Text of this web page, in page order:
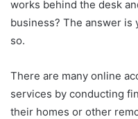
works behind the desk
business? The answer is
so.
There are many online
services by conducting
their homes or other